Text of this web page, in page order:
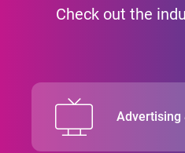
Check out the
Advertising